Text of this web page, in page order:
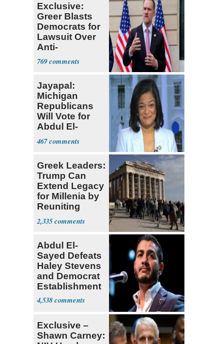
Exclusive:
Greer Blasts
Democrats for
Lawsuit Over
Anti-
Sweatshop
Tariffs
769
Jayapal:
Michigan
Republicans
Will Vote for
Abdul El-
Sayed
467
Greek Leaders:
Trump Can
Extend Legacy
for Millenia by
Reuniting
Parthenon
2,335
Abdul El-
Sayed Defeats
Haley Stevens
and Democrat
Establishment
4,538
Exclusive –
Shawn Carney: